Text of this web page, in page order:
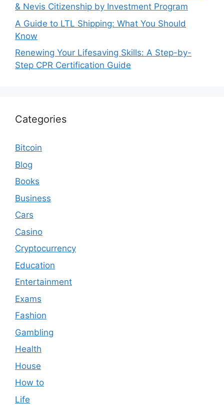
& Nevis Citizenship by Investment Program
A Guide to LTL Shipping: What You Should
Know
Renewing Your Lifesaving Skills: A Step-by-
Step CPR Certification Guide
Categories
Bitcoin
Blog
Books
Business
Cars
Casino
Cryptocurrency
Education
Entertainment
Exams
Fashion
Gambling
Health
House
How to
Life